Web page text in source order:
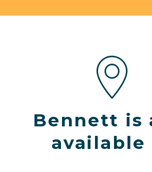
Bennett is
available